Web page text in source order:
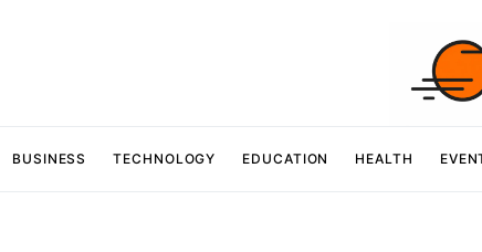
BUSINESS TECHNOLOGY EDUCATION HEALTH